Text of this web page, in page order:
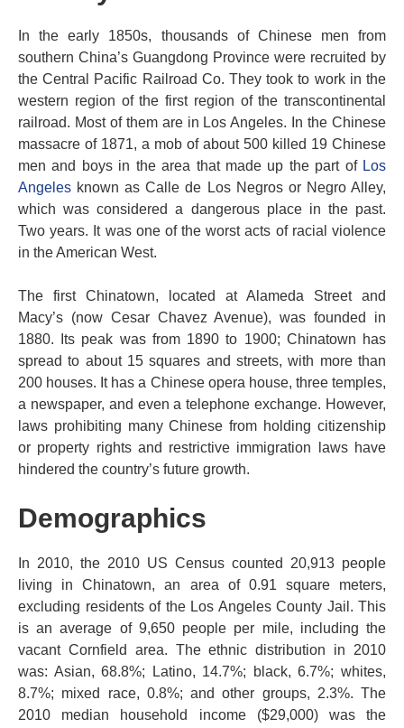
In the early 1850s, thousands of Chinese men from
southern China’s Guangdong Province were recruited by
the Central Pacific Railroad Co. They took to work in the
western region of the first region of the transcontinental
railroad. Most of them are in Los Angeles. In the Chinese
massacre of 1871, a mob of about 500 killed 19 Chinese
men and boys in the area that made up the part of Los
Angeles known as Calle de Los Negros or Negro Alley,
which was considered a dangerous place in the past.
Two years. It was one of the worst acts of racial violence
in the American West.
The first Chinatown, located at Alameda Street and
Macy’s (now Cesar Chavez Avenue), was founded in
1880. Its peak was from 1890 to 1900; Chinatown has
spread to about 15 squares and streets, with more than
200 houses. It has a Chinese opera house, three temples,
a newspaper, and even a telephone exchange. However,
laws prohibiting many Chinese from holding citizenship
or property rights and restrictive immigration laws have
hindered the country’s future growth.
Demographics
In 2010, the 2010 US Census counted 20,913 people
living in Chinatown, an area of ​​0.91 square meters,
excluding residents of the Los Angeles County Jail. This
is an average of 9,650 people per mile, including the
vacant Cornfield area. The ethnic distribution in 2010
was: Asian, 68.8%; Latino, 14.7%; black, 6.7%; whites,
8.7%; mixed race, 0.8%; and other groups, 2.3%. The
2010 median household income ($29,000) was the